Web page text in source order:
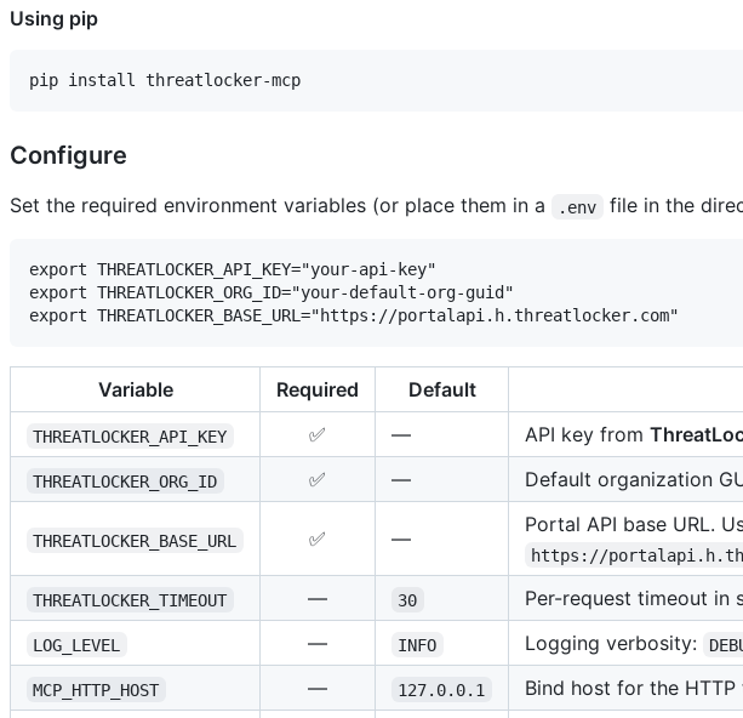
Using pip
Configure
Set the required environment variables (or place them in a .env file in the
export THREATLOCKER_API_KEY="your-api-key"
export THREATLOCKER_ORG_ID="your-default-org-guid"
Variable Required Default
THREATLOCKER_API_KEY ✅ — API key from
THREATLOCKER_ORG_ID ✅ — Default organization
THREATLOCKER_BASE_URL ✅ —
Portal API base URL.
https://
THREATLOCKER_TIMEOUT — 30 Per-request timeout in
LOG_LEVEL — INFO Logging verbosity:
MCP_HTTP_HOST — 127.0.0.1 Bind host for the